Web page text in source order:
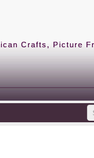
Crafts, Picture